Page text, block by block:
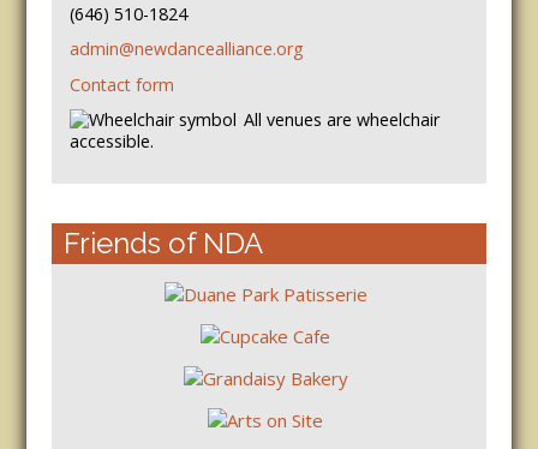
(646) 510-1824
admin@newdancealliance.org
Contact form
All venues are wheelchair
accessible.
Friends of NDA